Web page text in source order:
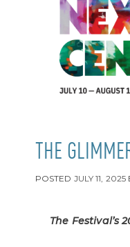
THE
POSTED JULY 11, 2025
The Festival’s